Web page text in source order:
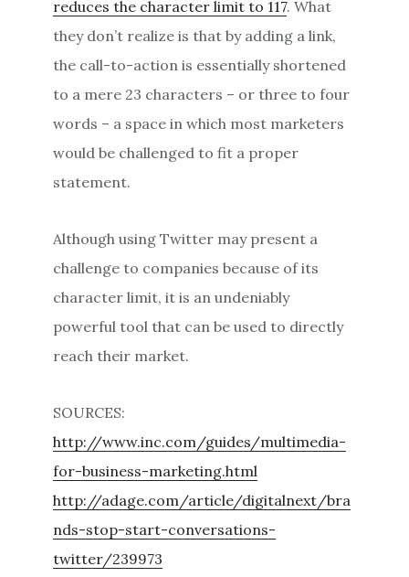
reduces the character limit to 117. What
they don’t realize is that by adding a link,
the call-to-action is essentially shortened
to a mere 23 characters – or three to four
words – a space in which most marketers
would be challenged to fit a proper
statement.
Although using Twitter may present a
challenge to companies because of its
character limit, it is an undeniably
powerful tool that can be used to directly
reach their market.
SOURCES:
http://www.inc.com/guides/multimedia-
for-business-marketing.html
http://adage.com/article/digitalnext/bra
nds-stop-start-conversations-
twitter/239973